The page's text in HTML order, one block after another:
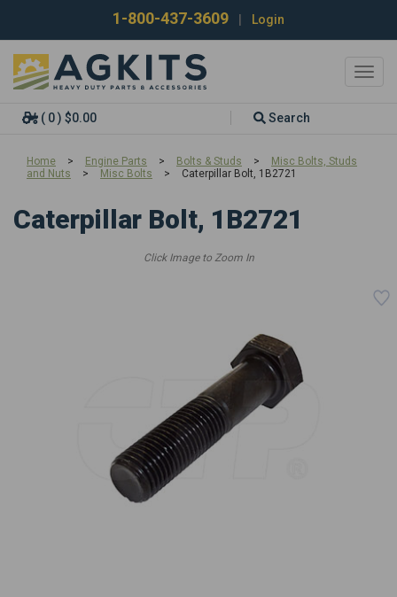
1-800-437-3609 Login
( 0 ) $0.00 Search
Home > Engine Parts > Bolts & Studs >
Misc Bolts, Studs
and Nuts
> Misc Bolts > Caterpillar Bolt, 1B2721
Caterpillar Bolt, 1B2721